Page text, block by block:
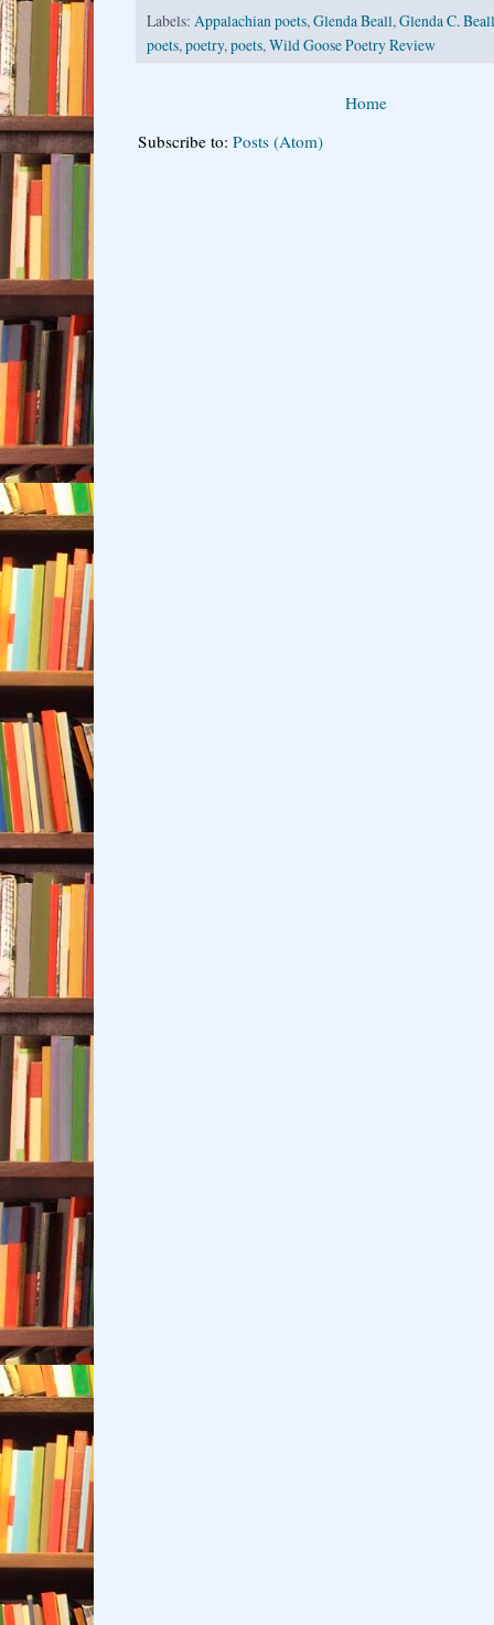
Labels: Appalachian poets,Glenda Beall,Glenda C. Beall
poets,poetry,poets,Wild Goose Poetry Review
Home
Subscribe to: Posts (Atom)